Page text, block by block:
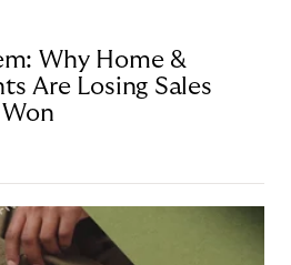
Why Home &
Are Losing Sales